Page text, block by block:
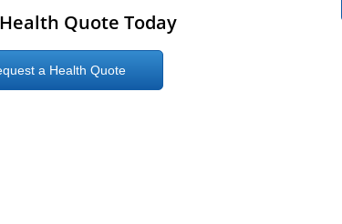
Quote Today
a Health Quote